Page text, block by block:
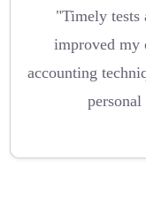
"Timely tests
improved my
accounting